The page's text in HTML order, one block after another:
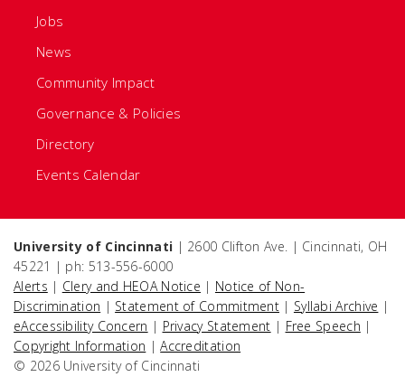
Jobs
News
Community Impact
Governance & Policies
Directory
Events Calendar
University of Cincinnati | 2600 Clifton Ave. | Cincinnati, OH
45221 | ph: 513-556-6000
Alerts | Clery and HEOA Notice | Notice of Non-
Discrimination | Statement of Commitment | Syllabi Archive |
eAccessibility Concern | Privacy Statement | Free Speech |
Copyright Information |Accreditation
© 2026 University of Cincinnati